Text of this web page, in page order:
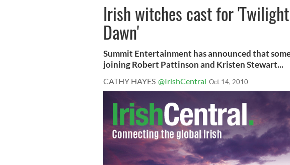
Irish witches cast for
Dawn'
Summit Entertainment has announced that
joining Robert Pattinson and Kristen Stewart...
CATHY HAYES @IrishCentral Oct 14, 2010